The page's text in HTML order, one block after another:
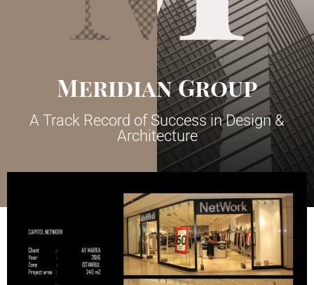
Meridian Group
A Track Record of Success in Design &
Architecture